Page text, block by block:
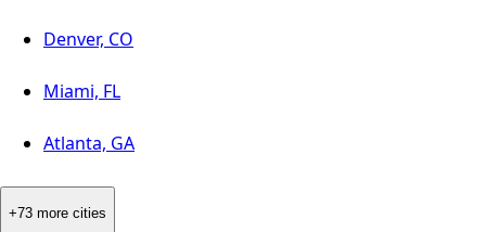
Denver, CO
Miami, FL
Atlanta, GA
+73 more cities